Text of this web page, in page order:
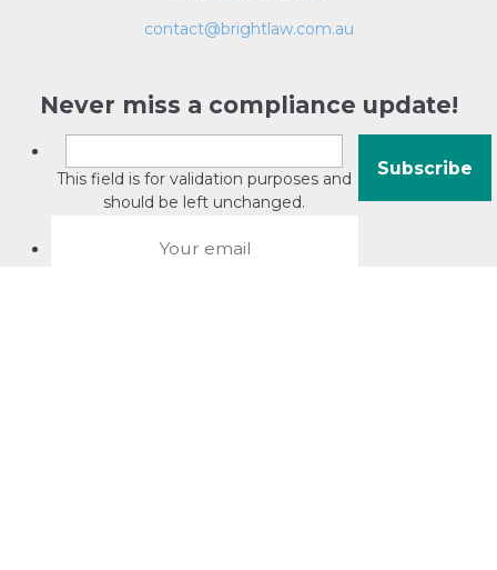
contact@brightlaw.com.au
Never miss a compliance update!
This field is for validation purposes and
should be left unchanged.